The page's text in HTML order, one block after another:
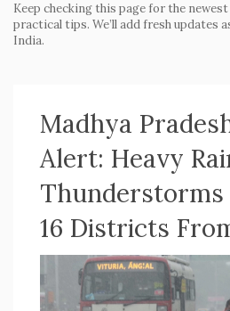
Keep checking this page for the
practical tips. We’ll add fresh updates
India.
Madhya
Alert: Heavy
16 Districts